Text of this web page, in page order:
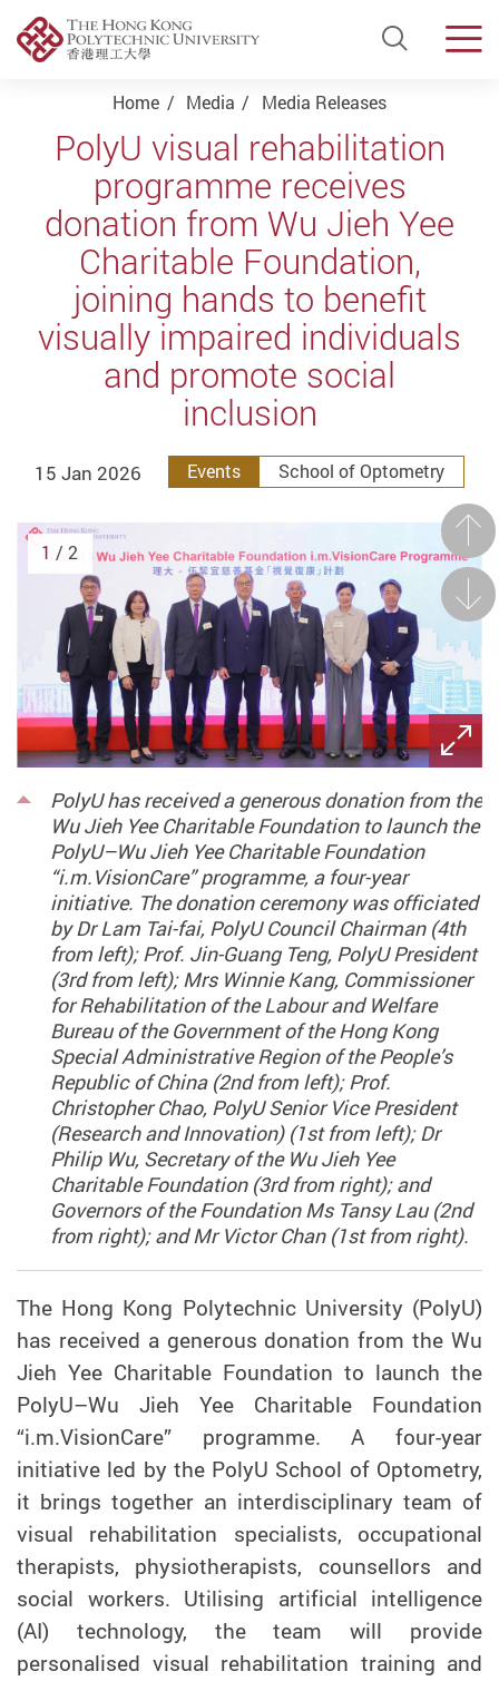
Open
Start main content
Home Media Media Releases
PolyU visual rehabilitation
programme receives
donation from Wu Jieh Yee
Charitable Foundation,
joining hands to benefit
visually impaired individuals
and promote social
inclusion
15 Jan 2026 Events School of Optometry
PolyU has received a generous donation from the
Wu Jieh Yee Charitable Foundation to launch the
PolyU–Wu Jieh Yee Charitable Foundation
“i.m.VisionCare” programme, a four-year
initiative. The donation ceremony was officiated
by Dr Lam Tai-fai, PolyU Council Chairman (4th
from left); Prof. Jin-Guang Teng, PolyU President
(3rd from left); Mrs Winnie Kang, Commissioner
for Rehabilitation of the Labour and Welfare
Bureau of the Government of the Hong Kong
Special Administrative Region of the People’s
Republic of China (2nd from left); Prof.
Christopher Chao, PolyU Senior Vice President
(Research and Innovation) (1st from left); Dr
Philip Wu, Secretary of the Wu Jieh Yee
Charitable Foundation (3rd from right); and
Governors of the Foundation Ms Tansy Lau (2nd
from right); and Mr Victor Chan (1st from right).
Next
1 / 2
The Hong Kong Polytechnic University (PolyU)
has received a generous donation from the Wu
Jieh Yee Charitable Foundation to launch the
PolyU–Wu Jieh Yee Charitable Foundation
“i.m.VisionCare” programme. A four-year
initiative led by the PolyU School of Optometry,
it brings together an interdisciplinary team of
visual rehabilitation specialists, occupational
therapists, physiotherapists, counsellors and
social workers. Utilising artificial intelligence
(AI) technology, the team will provide
personalised visual rehabilitation training and